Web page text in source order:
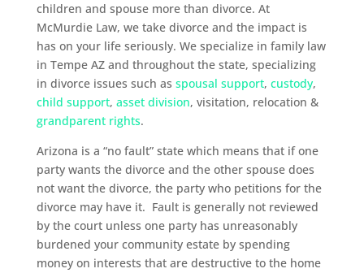
children and spouse more than divorce. At
McMurdie Law, we take divorce and the impact is
has on your life seriously. We specialize in family law
in Tempe AZ and throughout the state, specializing
in divorce issues such as spousal support, custody,
child support, asset division, visitation, relocation &
grandparent rights.
Arizona is a “no fault” state which means that if one
party wants the divorce and the other spouse does
not want the divorce, the party who petitions for the
divorce may have it. Fault is generally not reviewed
by the court unless one party has unreasonably
burdened your community estate by spending
money on interests that are destructive to the home